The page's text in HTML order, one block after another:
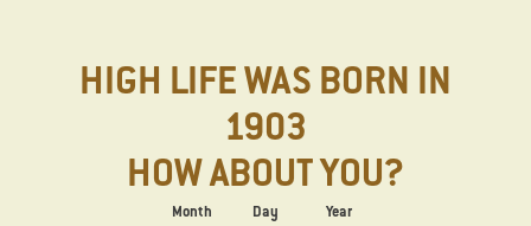
HIGH LIFE WAS BORN IN
1903
HOW ABOUT YOU?
Month Day Year